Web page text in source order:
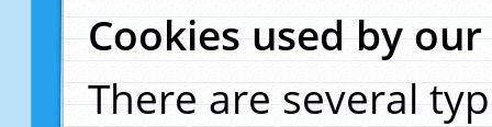
Cookies used by
There are several